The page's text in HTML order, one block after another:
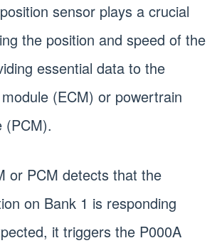
sensor plays a crucial
the position and speed of the
essential data to the
(ECM) or powertrain
(PCM).
or PCM detects that the
on Bank 1 is responding
it triggers the P000A